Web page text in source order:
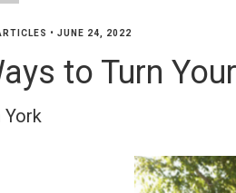
• JUNE 24, 2022
to Turn
York